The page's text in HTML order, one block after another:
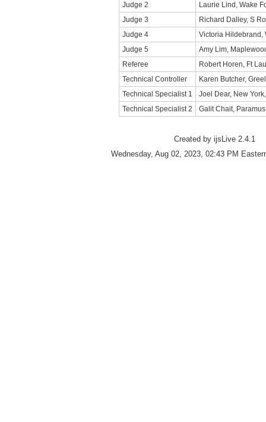
Judge 2
Laurie Lind, Wake
Judge 3
Richard Dalley, S
Judge 4
Victoria Hildebrand,
Judge 5
Amy Lim,
Referee
Robert Horen, Ft
Technical Controller
Karen Butcher,
Technical Specialist 1
Joel Dear, New
Technical Specialist 2
Galit Chait,
Created by ijsLive 2.4.1
Wednesday, Aug 02, 2023, 02:43 PM